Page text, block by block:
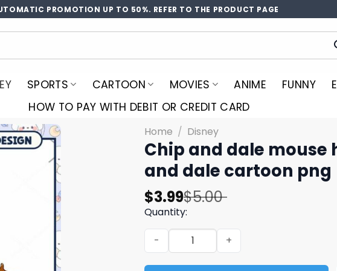
PROMOTION UP TO 50%. REFER TO THE PRODUCT PAGE
SPORTS CARTOON MOVIES ANIME FUNNY
HOW TO PAY WITH DEBIT OR CREDIT CARD
Home / Disney
Chip and dale mouse
and dale cartoon​ png
$5.00
Original
price
was:
$5.00.
$3.99
Current
price
is:
$3.99.
Quantity:
Chip and dale mouse head cruise png,